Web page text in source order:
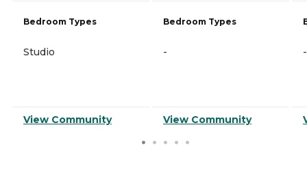
Bedroom Types
Studio
View Community
Bedroom Types
-
View Community
-